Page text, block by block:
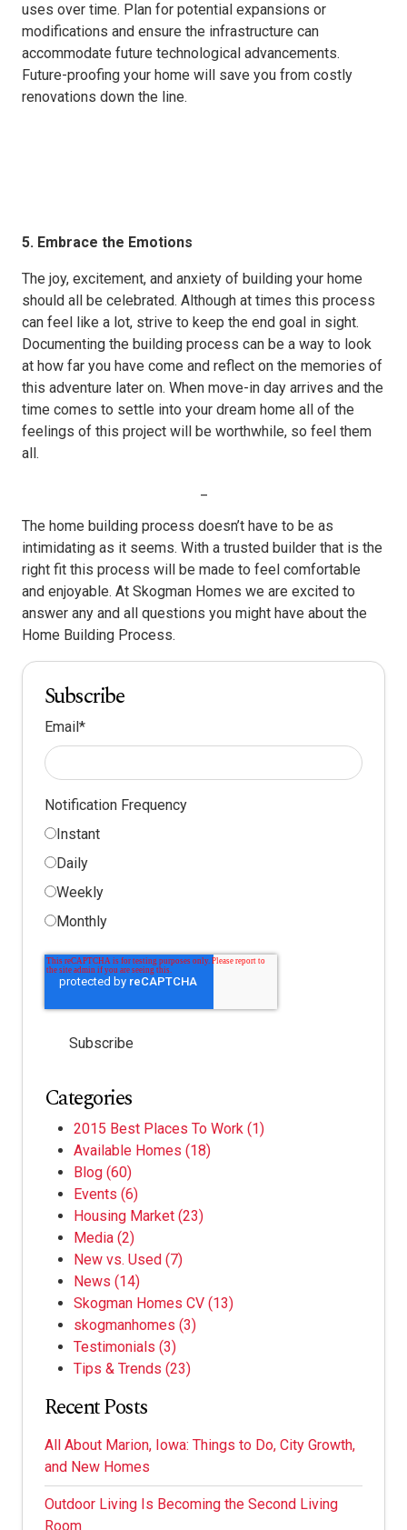
uses over time. Plan for potential expansions or
modifications and ensure the infrastructure can
accommodate future technological advancements.
Future-proofing your home will save you from costly
renovations down the line.
5. Embrace the Emotions
The joy, excitement, and anxiety of building your home
should all be celebrated. Although at times this process
can feel like a lot, strive to keep the end goal in sight.
Documenting the building process can be a way to look
at how far you have come and reflect on the memories of
this adventure later on. When move-in day arrives and the
time comes to settle into your dream home all of the
feelings of this project will be worthwhile, so feel them
all.
The home building process doesn’t have to be as
intimidating as it seems. With a trusted builder that is the
right fit this process will be made to feel comfortable
and enjoyable. At Skogman Homes we are excited to
answer any and all questions you might have about the
Home Building Process.
Subscribe
Email *
Notification Frequency
Instant
Daily
Weekly
Monthly
Categories
2015 Best Places To Work (1)
Available Homes (18)
Blog (60)
Events (6)
Housing Market (23)
Media (2)
New vs. Used (7)
News (14)
Skogman Homes CV (13)
skogmanhomes (3)
Testimonials (3)
Tips & Trends (23)
Recent Posts
All About Marion, Iowa: Things to Do, City Growth,
and New Homes
Outdoor Living Is Becoming the Second Living
Room